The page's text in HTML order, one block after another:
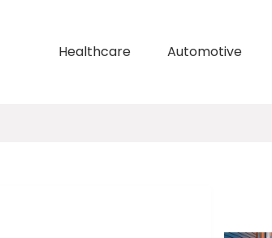
Healthcare Automotive